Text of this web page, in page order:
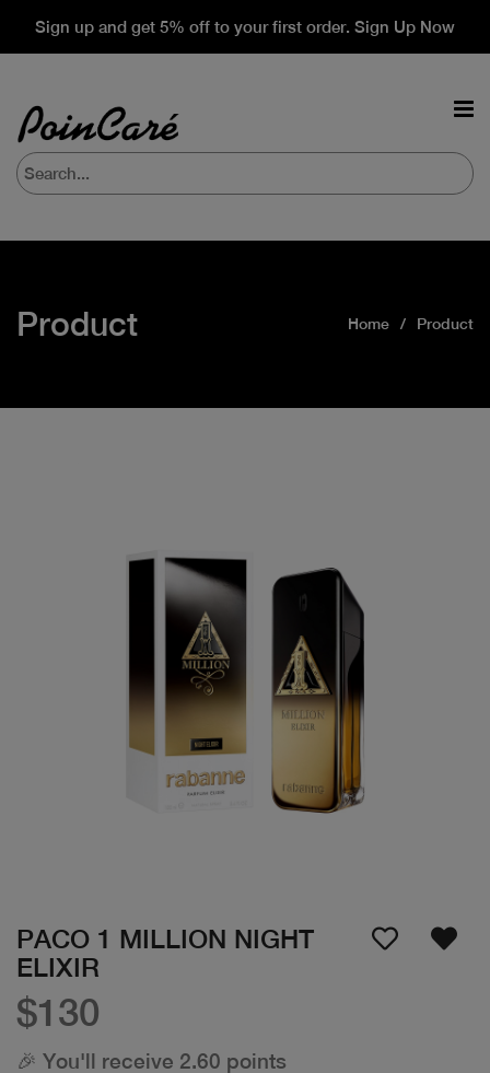
Sign up and get 5% off to your first order. Sign Up Now
Product Home Product
PACO 1 MILLION NIGHT
ELIXIR
$130
🎉 You'll receive 2.60 points